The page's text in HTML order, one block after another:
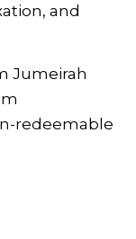
and
Jumeirah
redeemable